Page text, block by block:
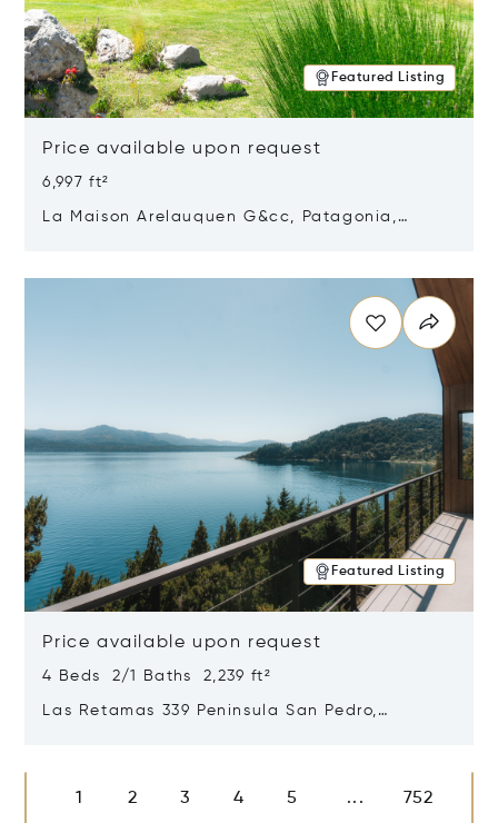
Featured Listing
Price available upon request
6,997 ft²
La Maison Arelauquen G&cc, Patagonia,
Featured Listing
Price available upon request
4 Beds 2/1 Baths 2,239 ft²
Las Retamas 339 Peninsula San Pedro,
1 2 3 4 5 ... 752